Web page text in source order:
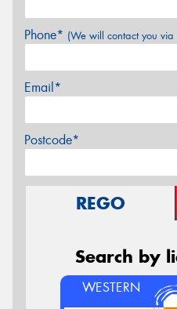
Phone* (We will contact you via
Email*
Postcode*
REGO
Search by
WESTERN